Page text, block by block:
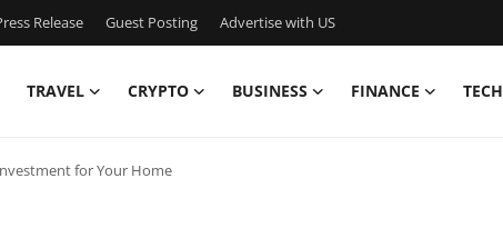
Release Guest Posting Advertise with US
TRAVEL CRYPTO BUSINESS FINANCE TECH
for Your Home